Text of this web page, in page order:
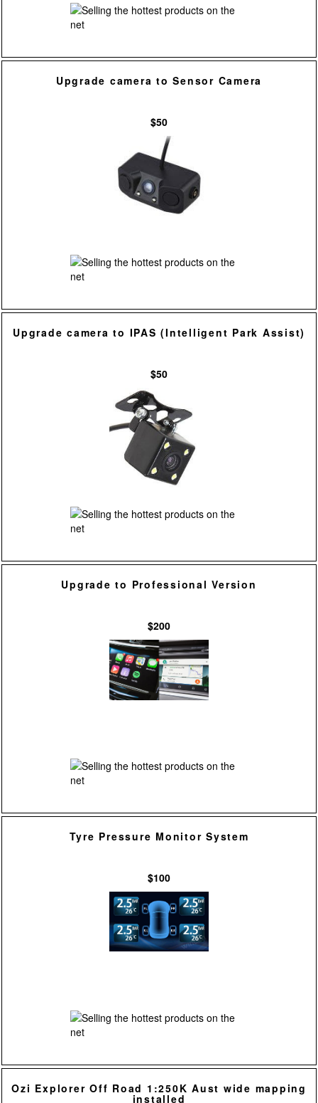
Upgrade camera to Sensor Camera
$50
Upgrade camera to IPAS (Intelligent Park Assist)
$50
Upgrade to Professional Version
$200
Tyre Pressure Monitor System
$100
Ozi Explorer Off Road 1:250K Aust wide mapping
installed